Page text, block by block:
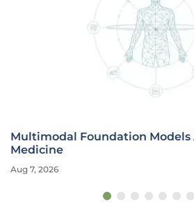
Multimodal Foundation Models
Medicine
Aug 7, 2026